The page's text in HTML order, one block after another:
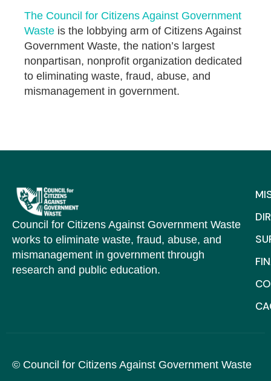
The Council for Citizens Against Government
Waste is the lobbying arm of Citizens Against
Government Waste, the nation’s largest
nonpartisan, nonprofit organization dedicated
to eliminating waste, fraud, abuse, and
mismanagement in government.
Council for Citizens Against Government Waste
works to eliminate waste, fraud, abuse, and
mismanagement in government through
research and public education.
© Council for Citizens Against Government Waste